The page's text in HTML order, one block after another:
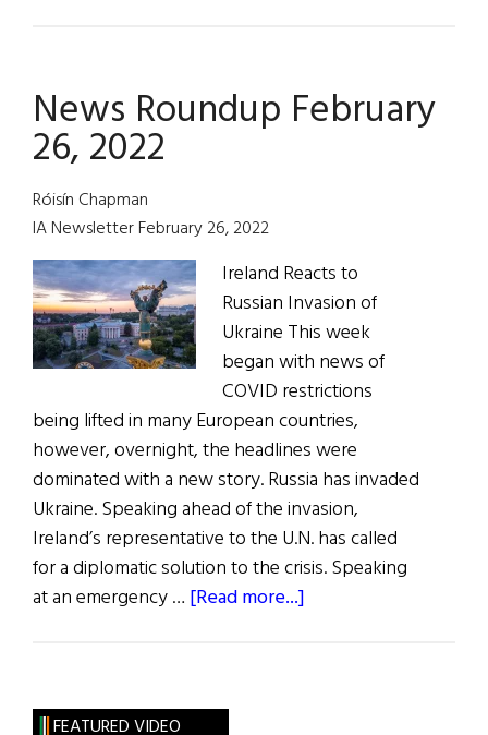
Haven
in
News Roundup February
26, 2022
Róisín Chapman
IA Newsletter February 26, 2022
Ireland Reacts to
Russian Invasion of
Ukraine This week
began with news of
COVID restrictions
being lifted in many European countries,
however, overnight, the headlines were
dominated with a new story. Russia has invaded
Ukraine. Speaking ahead of the invasion,
Ireland’s representative to the U.N. has called
for a diplomatic solution to the crisis. Speaking
at an emergency … [Read more...]
FEATURED VIDEO